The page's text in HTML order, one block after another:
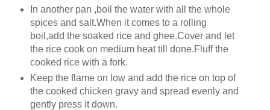
In another pan ,boil the water with all the whole
spices and salt.When it comes to a rolling
boil,add the soaked rice and ghee.Cover and let
the rice cook on medium heat till done.Fluff the
cooked rice with a fork.
Keep the flame on low and add the rice on top of
the cooked chicken gravy and spread evenly and
gently press it down.